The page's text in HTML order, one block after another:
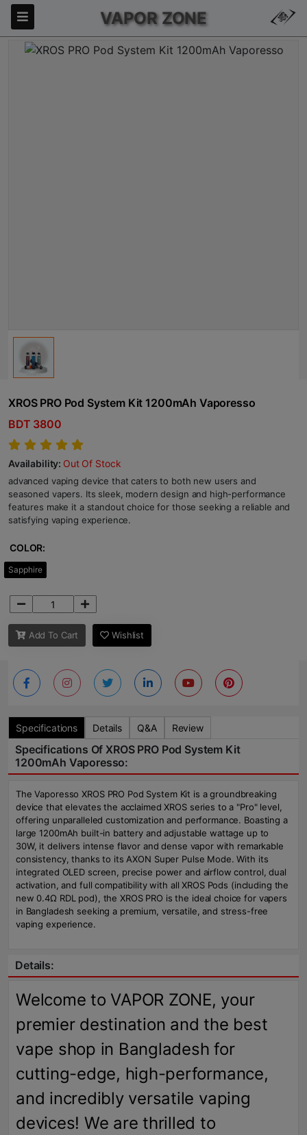
VAPOR ZONE
XROS PRO Pod System Kit 1200mAh Vaporesso
BDT 3800
Availability: Out Of Stock
advanced vaping device that caters to both new users and
seasoned vapers. Its sleek, modern design and high-performance
features make it a standout choice for those seeking a reliable and
satisfying vaping experience.
COLOR:
Sapphire
Add To Cart Wishlist
Specifications Details Q&A Review
Specifications Of XROS PRO Pod System Kit
1200mAh Vaporesso:
The Vaporesso XROS PRO Pod System Kit is a groundbreaking
device that elevates the acclaimed XROS series to a "Pro" level,
offering unparalleled customization and performance. Boasting a
large 1200mAh built-in battery and adjustable wattage up to
30W, it delivers intense flavor and dense vapor with remarkable
consistency, thanks to its AXON Super Pulse Mode. With its
integrated OLED screen, precise power and airflow control, dual
activation, and full compatibility with all XROS Pods (including the
new 0.4Ω RDL pod), the XROS PRO is the ideal choice for vapers
in Bangladesh seeking a premium, versatile, and stress-free
vaping experience.
Details:
Welcome to VAPOR ZONE, your
premier destination and the best
vape shop in Bangladesh for
cutting-edge, high-performance,
and incredibly versatile vaping
devices! We are thrilled to